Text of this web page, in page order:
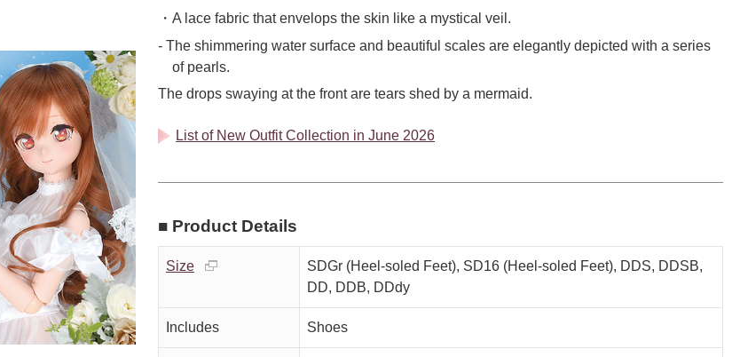
・A lace fabric that envelops the skin like a mystical veil.
- The shimmering water surface and beautiful scales are elegantly depicted with a series
of pearls.
The drops swaying at the front are tears shed by a mermaid.
List of New Outfit Collection in June 2026
■ Product Details
Size
SDGr (Heel-soled Feet), SD16 (Heel-soled Feet), DDS, DDSB,
DD, DDB, DDdy
Includes Shoes